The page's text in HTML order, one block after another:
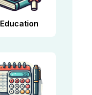
Education